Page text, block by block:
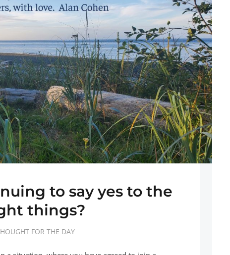
to say yes to the
things?
FOR THE DAY